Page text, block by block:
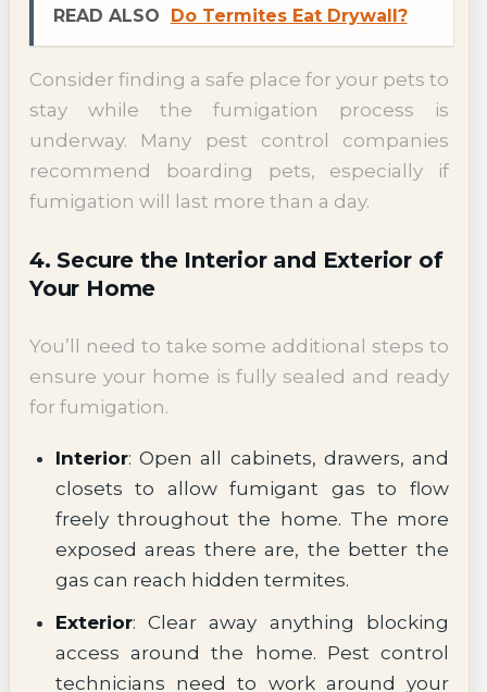
READ ALSO Do Termites Eat Drywall?
Consider finding a safe place for your pets to
stay while the fumigation process is
underway. Many pest control companies
recommend boarding pets, especially if
fumigation will last more than a day.
4. Secure the Interior and Exterior of
Your Home
You’ll need to take some additional steps to
ensure your home is fully sealed and ready
for fumigation.
Interior: Open all cabinets, drawers, and
closets to allow fumigant gas to flow
freely throughout the home. The more
exposed areas there are, the better the
gas can reach hidden termites.
Exterior: Clear away anything blocking
access around the home. Pest control
technicians need to work around your